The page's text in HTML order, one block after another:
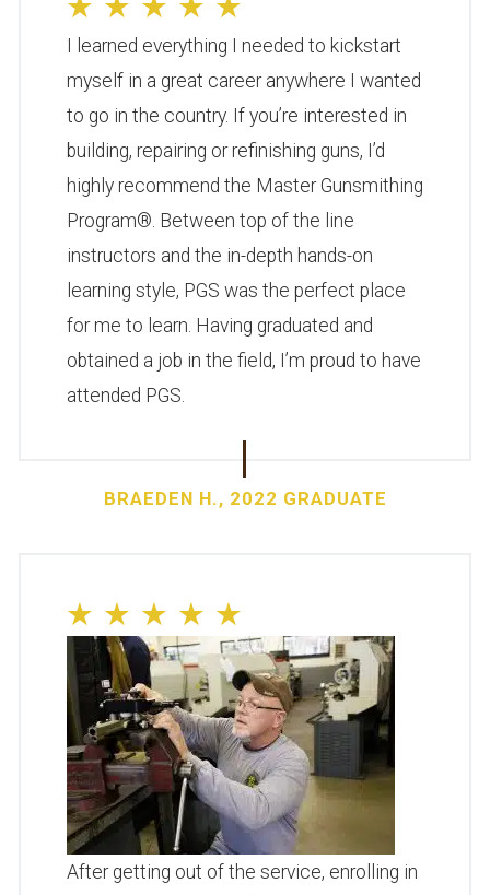
I learned everything I needed to kickstart
myself in a great career anywhere I wanted
to go in the country. If you’re interested in
building, repairing or refinishing guns, I’d
highly recommend the Master Gunsmithing
Program®. Between top of the line
instructors and the in-depth hands-on
learning style, PGS was the perfect place
for me to learn. Having graduated and
obtained a job in the field, I’m proud to have
attended PGS.
BRAEDEN H., 2022 GRADUATE
After getting out of the service, enrolling in